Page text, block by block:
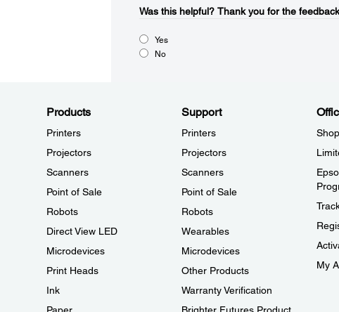
Was this helpful?​ Thank you for the
Yes
No
Products
Printers
Projectors
Scanners
Point of Sale
Robots
Direct View LED
Microdevices
Print Heads
Ink
Support
Printers
Projectors
Scanners
Point of Sale
Robots
Wearables
Microdevices
Other Products
Warranty Verification
My